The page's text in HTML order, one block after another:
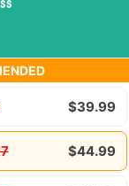
$39.99
$44.99